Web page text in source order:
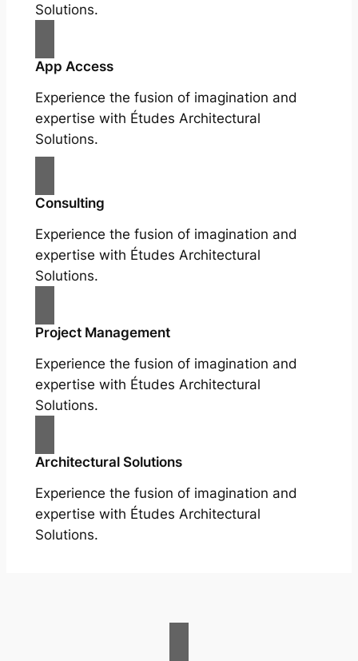
Solutions.
App Access
Experience the fusion of imagination and
expertise with Études Architectural
Solutions.
Consulting
Experience the fusion of imagination and
expertise with Études Architectural
Solutions.
Project Management
Experience the fusion of imagination and
expertise with Études Architectural
Solutions.
Architectural Solutions
Experience the fusion of imagination and
expertise with Études Architectural
Solutions.